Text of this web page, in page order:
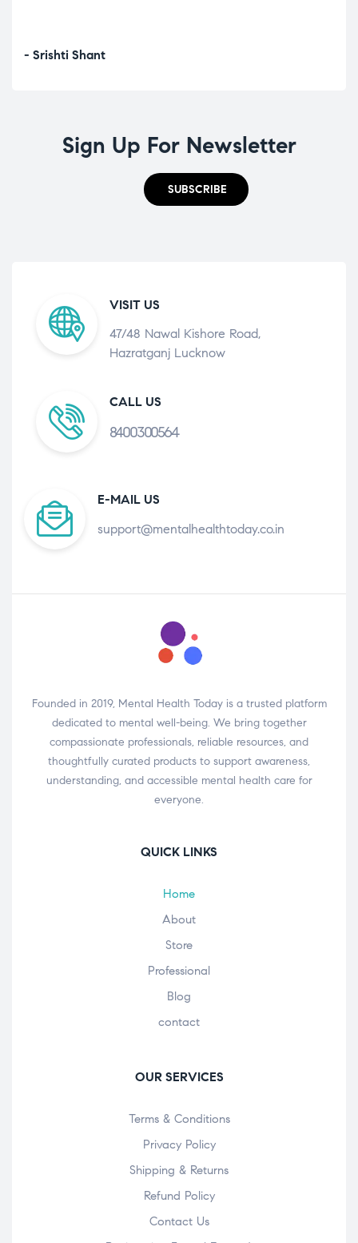
- Srishti Shant
Sign Up For Newsletter
SUBSCRIBE
VISIT US
47/48 Nawal Kishore Road,
Hazratganj Lucknow
CALL US
8400300564
E-MAIL US
support@mentalhealthtoday.co.in
Founded in 2019, Mental Health Today is a trusted platform
dedicated to mental well-being. We bring together
compassionate professionals, reliable resources, and
thoughtfully curated products to support awareness,
understanding, and accessible mental health care for
everyone.
QUICK LINKS
Home
About
Store
Professional
Blog
contact
OUR SERVICES
Terms & Conditions
Privacy Policy
Shipping & Returns
Refund Policy
Contact Us